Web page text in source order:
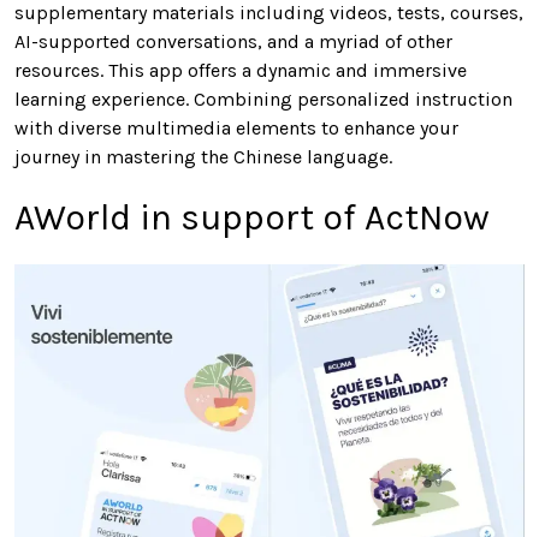
supplementary materials including videos, tests, courses,
AI-supported conversations, and a myriad of other
resources. This app offers a dynamic and immersive
learning experience. Combining personalized instruction
with diverse multimedia elements to enhance your
journey in mastering the Chinese language.
AWorld in support of ActNow